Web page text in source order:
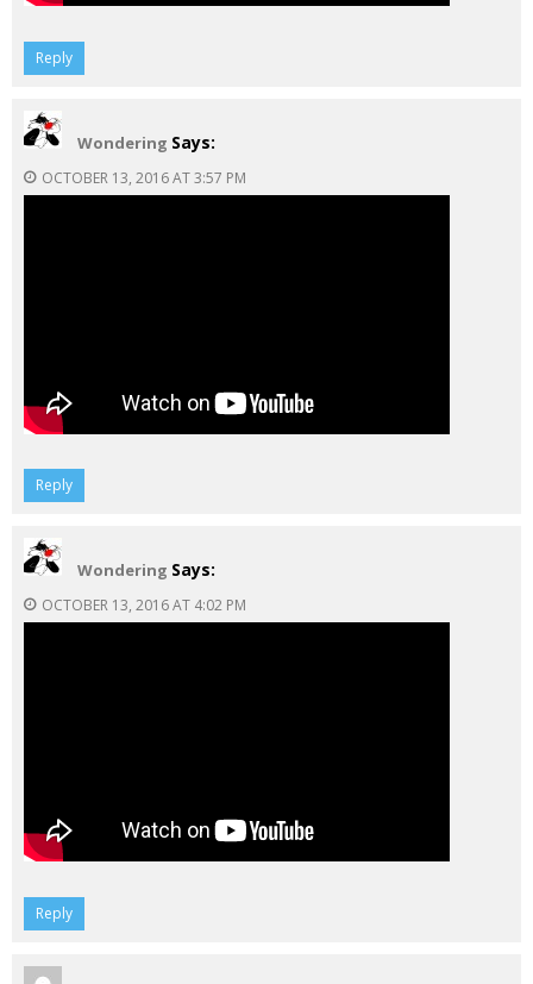
Reply
Wondering Says:
OCTOBER 13, 2016 AT 3:57 PM
Reply
Wondering Says:
OCTOBER 13, 2016 AT 4:02 PM
Reply